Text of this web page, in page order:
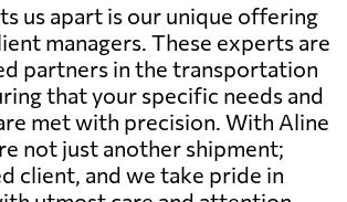
us apart is our unique offering
managers. These experts are
partners in the transportation
that your specific needs and
met with precision. With Aline
not just another shipment;
client, and we take pride in